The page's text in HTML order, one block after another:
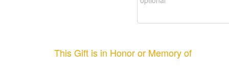
This Gift is in Honor or Memory of